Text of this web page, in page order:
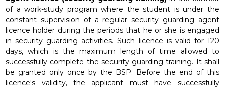
of a work-study program where the student is under the
constant supervision of a regular security guarding agent
licence holder during the periods that he or she is engaged
in security guarding activities. Such licence is valid for 120
days, which is the maximum length of time allowed to
successfully complete the security guarding training. It shall
be granted only once by the BSP. Before the end of this
licence's validity, the applicant must have successfully